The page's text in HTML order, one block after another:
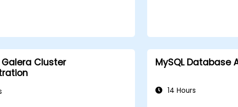
Galera Cluster
MySQL Database
14 Hours